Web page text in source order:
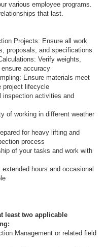
various employee programs.
that last.
Projects: Ensure all work
proposals, and specifications
Verify weights,
accuracy
Ensure materials meet
project lifecycle
inspection activities and
of working in different weather
for heavy lifting and
process
of your tasks and work with
hours and occasional
least two applicable
Management or related field